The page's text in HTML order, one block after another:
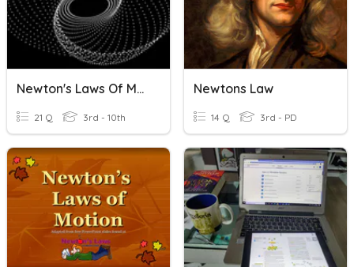
Newton's Laws Of Motion
21 Q 3rd - 10th
Newtons Law
14 Q 3rd - PD